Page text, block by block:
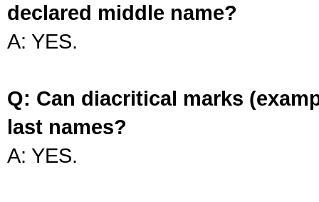
declared middle name?
A: YES.
Q: Can diacritical marks
last names?
A: YES.